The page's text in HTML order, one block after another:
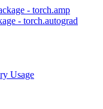
- torch.amp
- torch.autograd
Usage